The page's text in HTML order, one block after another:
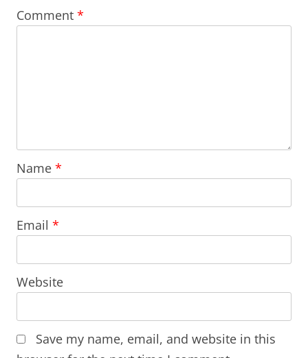
Comment *
Name *
Email *
Website
Save my name, email, and website in this